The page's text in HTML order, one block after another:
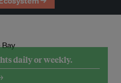
daily or weekly.